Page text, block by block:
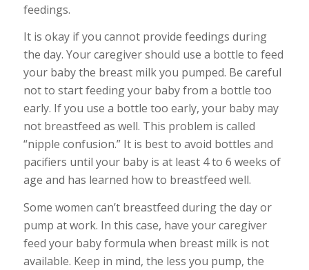
feedings.
It is okay if you cannot provide feedings during
the day. Your caregiver should use a bottle to feed
your baby the breast milk you pumped. Be careful
not to start feeding your baby from a bottle too
early. If you use a bottle too early, your baby may
not breastfeed as well. This problem is called
“nipple confusion.” It is best to avoid bottles and
pacifiers until your baby is at least 4 to 6 weeks of
age and has learned how to breastfeed well.
Some women can’t breastfeed during the day or
pump at work. In this case, have your caregiver
feed your baby formula when breast milk is not
available. Keep in mind, the less you pump, the